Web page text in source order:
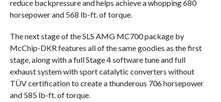
reduce backpressure and helps achieve a whopping 680
horsepower and 568 lb-ft. of torque.
The next stage of the SLS AMG MC700 package by
McChip-DKR features all of the same goodies as the first
stage, along with a full Stage 4 software tune and full
exhaust system with sport catalytic converters without
TÜV certification to create a thunderous 706 horsepower
and 585 lb-ft. of torque.